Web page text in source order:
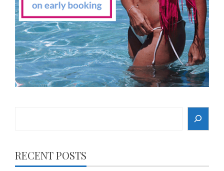
RECENT POSTS